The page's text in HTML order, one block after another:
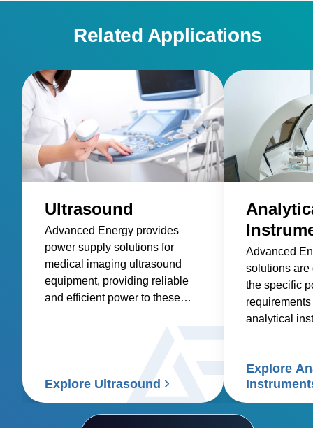
Related Applications
Ultrasound
Advanced Energy provides
power supply solutions for
medical imaging ultrasound
equipment, providing reliable
and efficient power to these
Explore Ultrasound
Advanced
solutions are
the specific
analytical
analyzers,
electron
Explore